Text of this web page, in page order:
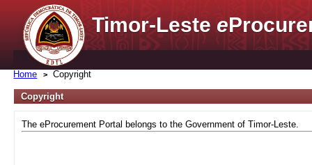
Timor-Lestee
Home Copyright
Copyright
The eProcurement Portal belongs to the Government of Timor-Leste.